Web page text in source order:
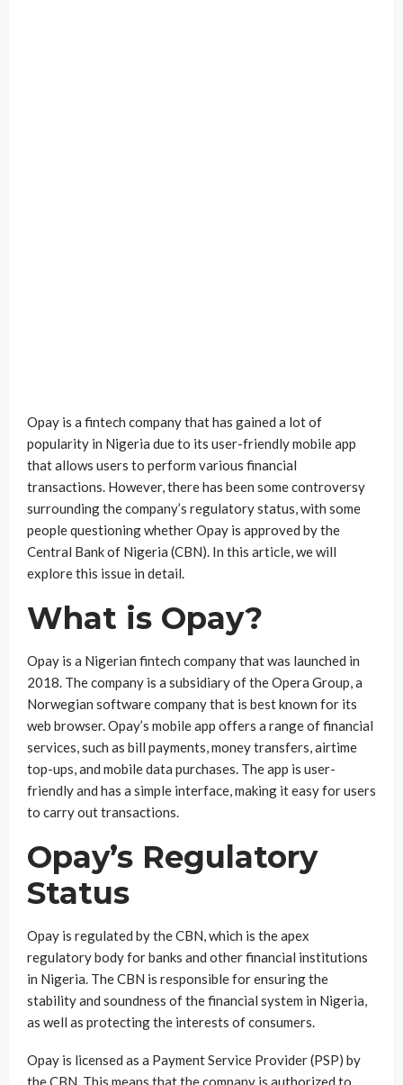
Opay is a fintech company that has gained a lot of
popularity in Nigeria due to its user-friendly mobile app
that allows users to perform various financial
transactions. However, there has been some controversy
surrounding the company’s regulatory status, with some
people questioning whether Opay is approved by the
Central Bank of Nigeria (CBN). In this article, we will
explore this issue in detail.
What is Opay?
Opay is a Nigerian fintech company that was launched in
2018. The company is a subsidiary of the Opera Group, a
Norwegian software company that is best known for its
web browser. Opay’s mobile app offers a range of financial
services, such as bill payments, money transfers, airtime
top-ups, and mobile data purchases. The app is user-
friendly and has a simple interface, making it easy for users
to carry out transactions.
Opay’s Regulatory
Status
Opay is regulated by the CBN, which is the apex
regulatory body for banks and other financial institutions
in Nigeria. The CBN is responsible for ensuring the
stability and soundness of the financial system in Nigeria,
as well as protecting the interests of consumers.
Opay is licensed as a Payment Service Provider (PSP) by
the CBN. This means that the company is authorized to